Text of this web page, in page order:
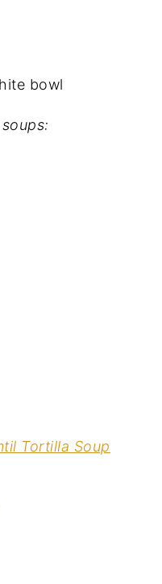
Tortilla Soup